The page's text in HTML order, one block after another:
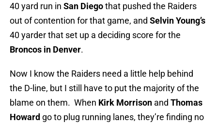
40 yard run in San Diegothat pushed the Raiders
out of contention for that game, and Selvin Young’s
40 yarder that set up a deciding score for the
Broncos in Denver.
Now I know the Raiders need a little help behind
the D-line, but I still have to put the majority of the
blame on them. When Kirk Morrison and Thomas
Howard go to plug running lanes, they’re finding no